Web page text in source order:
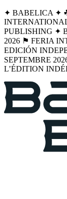
✦ BABELICA ✦ ☘︎
PUBLISHING ✦
2026 ⚑ FERIA
EDICIÓN
SEPTEMBRE
L’ÉDITION